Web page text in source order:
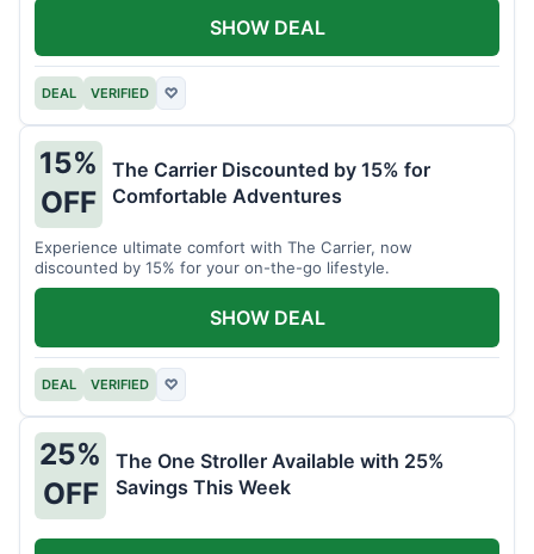
DEAL VERIFIED ♡
SHOW DEAL
15%
OFF
The Carrier Discounted by 15% for
Comfortable Adventures
Experience ultimate comfort with The Carrier, now
discounted by 15% for your on-the-go lifestyle.
DEAL VERIFIED ♡
SHOW DEAL
25%
OFF
The One Stroller Available with 25%
Savings This Week